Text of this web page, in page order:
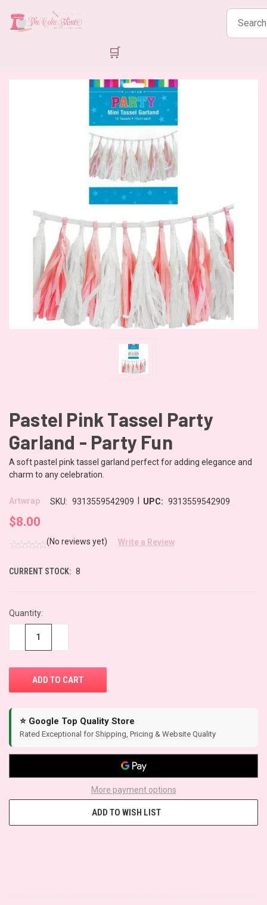
Search
products
🛒
Pastel Pink Tassel Party
Garland - Party Fun
A soft pastel pink tassel garland perfect for adding elegance and
charm to any celebration.
Artwrap SKU: 9313559542909 UPC: 9313559542909
$8.00
(No reviews yet) Write a Review
CURRENT STOCK: 8
Quantity:
⭐ Google Top Quality Store
Rated Exceptional for Shipping, Pricing & Website Quality
More payment options
ADD TO WISH LIST